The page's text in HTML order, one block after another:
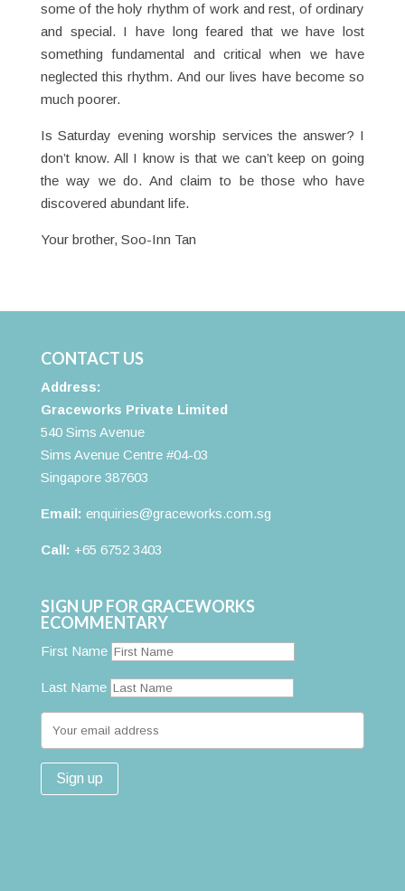
some of the holy rhythm of work and rest, of ordinary
and special. I have long feared that we have lost
something fundamental and critical when we have
neglected this rhythm. And our lives have become so
much poorer.
Is Saturday evening worship services the answer? I
don’t know. All I know is that we can’t keep on going
the way we do. And claim to be those who have
discovered abundant life.
Your brother, Soo-Inn Tan
CONTACT US
Address:
Graceworks Private Limited
540 Sims Avenue
Sims Avenue Centre #04-03
Singapore 387603
Email: enquiries@graceworks.com.sg
Call: +65 6752 3403
SIGN UP FOR GRACEWORKS
ECOMMENTARY
First Name
Last Name